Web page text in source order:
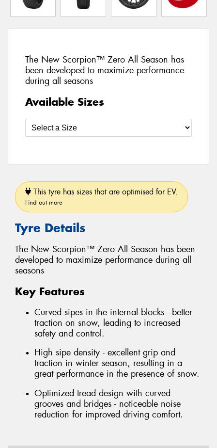
The New Scorpion™ Zero All Season has
been developed to maximize performance
during all seasons
Available Sizes
This tyre has sizes that are optimised for EV.
Find out more
Tyre Details
The New Scorpion™ Zero All Season has been
developed to maximize performance during all
seasons
Key Features
Curved sipes in the internal blocks - better
traction on snow, leading to increased
safety and control.
High sipe density - excellent grip and
traction in winter season, resulting in a
great performance in the presence of snow.
Optimized tread design with curved
grooves and bridges - noticeable noise
reduction for improved driving comfort.